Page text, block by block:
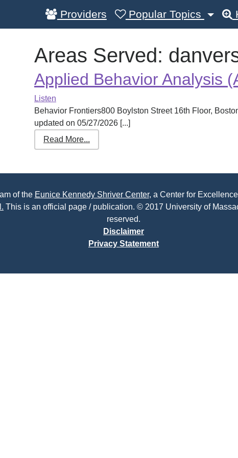
Providers Popular Topics
Areas Served:
Applied Behavior Analysis
Listen
Behavior Frontiers800 Boylston Street 16th Floor,
updated on 05/27/2026 [...]
Read More...
of the Eunice Kennedy Shriver Center, a Center for
This is an official page / publication. © 2017 University of
reserved.
Disclaimer
Privacy Statement